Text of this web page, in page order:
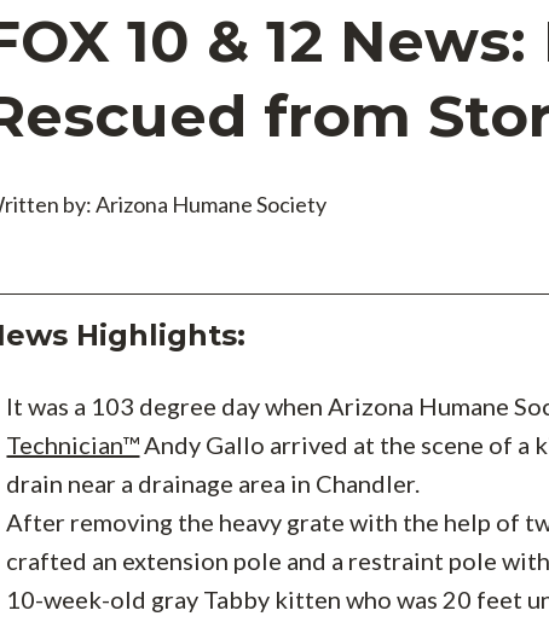
10 & 12
from
by: Arizona Humane Society
Highlights:
It was a 103 degree day when Arizona Humane
Technician™Andy Gallo arrived at the scene of a
drain near a drainage area in Chandler.
After removing the heavy grate with the help of
crafted an extension pole and a restraint pole
10-week-old gray Tabby kitten who was 20 feet